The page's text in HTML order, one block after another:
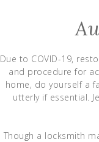
Due to COVID-19,
and procedure for
home, do yourself a
utterly if essential.
Though a locksmith